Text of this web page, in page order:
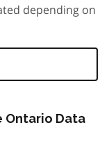
depending on
Ontario Data